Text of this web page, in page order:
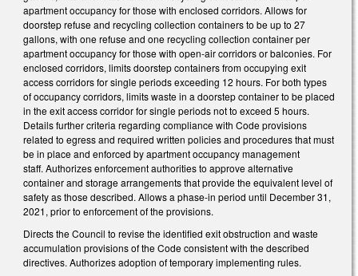
apartment occupancy for those with enclosed corridors. Allows for
doorstep refuse and recycling collection containers to be up to 27
gallons, with one refuse and one recycling collection container per
apartment occupancy for those with open-air corridors or balconies. For
enclosed corridors, limits doorstep containers from occupying exit
access corridors for single periods exceeding 12 hours. For both types
of occupancy corridors, limits waste in a doorstep container to be placed
in the exit access corridor for single periods not to exceed 5 hours.
Details further criteria regarding compliance with Code provisions
related to egress and required written policies and procedures that must
be in place and enforced by apartment occupancy management
staff. Authorizes enforcement authorities to approve alternative
container and storage arrangements that provide the equivalent level of
safety as those described. Allows a phase-in period until December 31,
2021, prior to enforcement of the provisions.
Directs the Council to revise the identified exit obstruction and waste
accumulation provisions of the Code consistent with the described
directives. Authorizes adoption of temporary implementing rules.